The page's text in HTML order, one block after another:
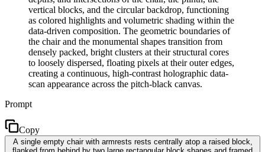
vertical blocks, and the circular backdrop, functioning
as colored highlights and volumetric shading within the
data-driven composition. The geometric boundaries of
the chair and the monumental shapes transition from
densely packed, bright clusters at their structural cores
to loosely dispersed, floating pixels at their outer edges,
creating a continuous, high-contrast holographic data-
scan appearance across the pitch-black canvas.
Prompt
Copy
A single empty chair with armrests rests centrally atop a raised block,